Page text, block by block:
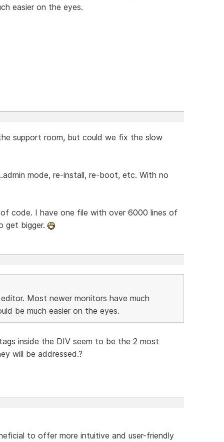
easier on the eyes.
support room, but could we fix the slow
mode, re-install, re-boot, etc. With no
code. I have one file with over 6000 lines of
get bigger.
Most newer monitors have much
be much easier on the eyes.
inside the DIV seem to be the 2 most
will be addressed.?
to offer more intuitive and user-friendly